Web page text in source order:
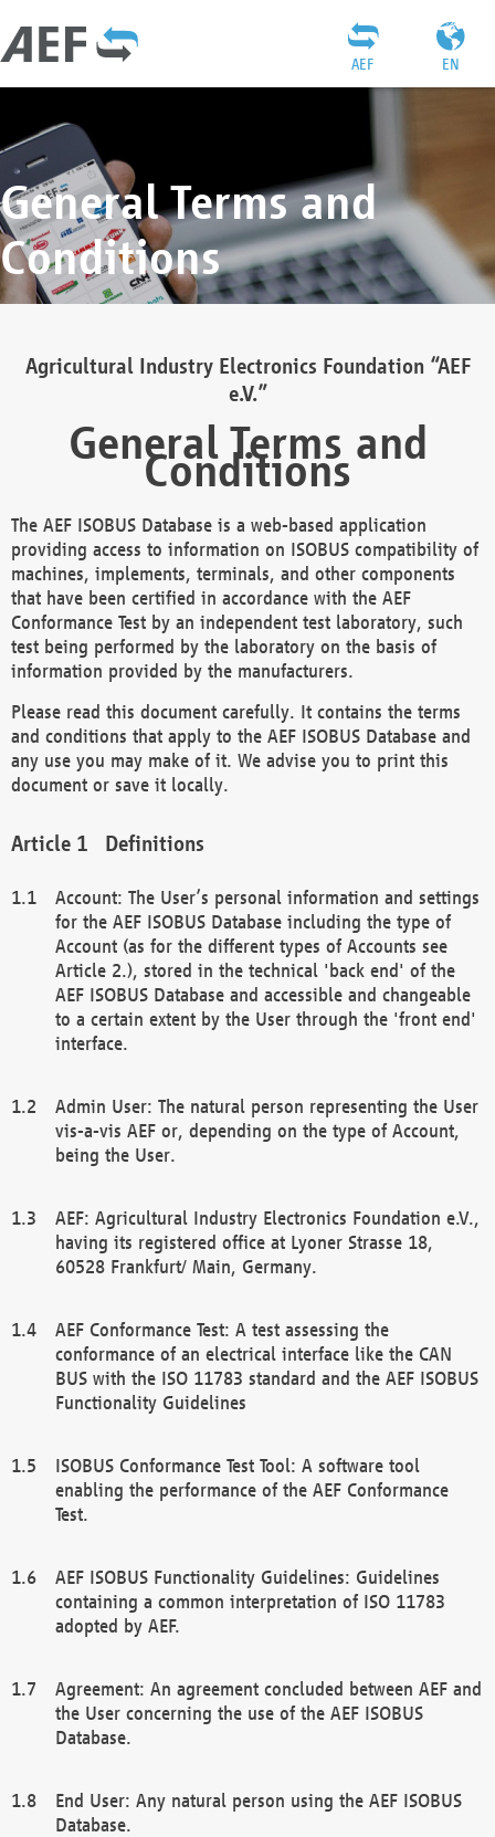
EN
AEF
General Terms and
Conditions
Agricultural Industry Electronics Foundation “AEF
e.V.”
General Terms and
Conditions
The AEF ISOBUS Database is a web-based application
providing access to information on ISOBUS compatibility of
machines, implements, terminals, and other components
that have been certified in accordance with the AEF
Conformance Test by an independent test laboratory, such
test being performed by the laboratory on the basis of
information provided by the manufacturers.
Please read this document carefully. It contains the terms
and conditions that apply to the AEF ISOBUS Database and
any use you may make of it. We advise you to print this
document or save it locally.
Definitions
Account: The User’s personal information and settings
for the AEF ISOBUS Database including the type of
Account (as for the different types of Accounts see
Article 2.), stored in the technical 'back end' of the
AEF ISOBUS Database and accessible and changeable
to a certain extent by the User through the 'front end'
interface.
Admin User: The natural person representing the User
vis-a-vis AEF or, depending on the type of Account,
being the User.
AEF: Agricultural Industry Electronics Foundation e.V.,
having its registered office at Lyoner Strasse 18,
60528 Frankfurt/ Main, Germany.
AEF Conformance Test: A test assessing the
conformance of an electrical interface like the CAN
BUS with the ISO 11783 standard and the AEF ISOBUS
Functionality Guidelines
ISOBUS Conformance Test Tool: A software tool
enabling the performance of the AEF Conformance
Test.
AEF ISOBUS Functionality Guidelines: Guidelines
containing a common interpretation of ISO 11783
adopted by AEF.
Agreement: An agreement concluded between AEF and
the User concerning the use of the AEF ISOBUS
Database.
End User: Any natural person using the AEF ISOBUS
Database.